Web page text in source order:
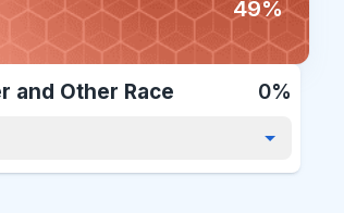
49%
and Other Race 0%